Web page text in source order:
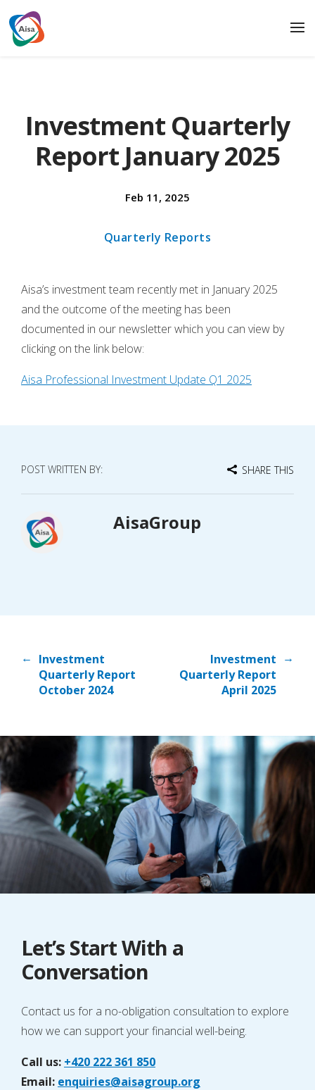
Investment Quarterly
Report January 2025
Feb 11, 2025
Quarterly Reports
Aisa’s investment team recently met in January 2025
and the outcome of the meeting has been
documented in our newsletter which you can view by
clicking on the link below:
Aisa Professional Investment Update Q1 2025
POST WRITTEN BY: SHARE THIS
AisaGroup
← Investment
Quarterly Report
October 2024
Investment
Quarterly Report
April 2025
→
Let’s Start With a
Conversation
Contact us for a no-obligation consultation to explore
how we can support your financial well-being.
Call us: +420 222 361 850
Email: enquiries@aisagroup.org